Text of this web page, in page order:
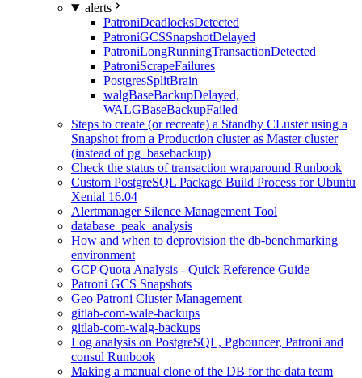
alerts
PatroniDeadlocksDetected
PatroniGCSSnapshotDelayed
PatroniLongRunningTransactionDetected
PatroniScrapeFailures
PostgresSplitBrain
walgBaseBackupDelayed,
WALGBaseBackupFailed
Steps to create (or recreate) a Standby CLuster using a
Snapshot from a Production cluster as Master cluster
(instead of pg_basebackup)
Check the status of transaction wraparound Runbook
Custom PostgreSQL Package Build Process for Ubuntu
Xenial 16.04
Alertmanager Silence Management Tool
database_peak_analysis
How and when to deprovision the db-benchmarking
environment
GCP Quota Analysis - Quick Reference Guide
Patroni GCS Snapshots
Geo Patroni Cluster Management
gitlab-com-wale-backups
gitlab-com-walg-backups
Log analysis on PostgreSQL, Pgbouncer, Patroni and
consul Runbook
Making a manual clone of the DB for the data team